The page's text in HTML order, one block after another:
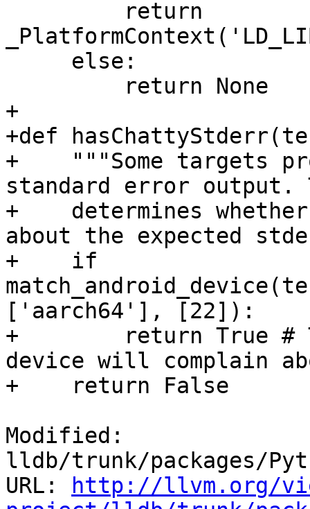
+
+def
+    """Some targets
standard error
+    determines
about the expected
+    if
['aarch64'], [22]):
+        return True #
device will complain
+    return False
Modified:
lldb/trunk/packages/
URL:
http://llvm.org/